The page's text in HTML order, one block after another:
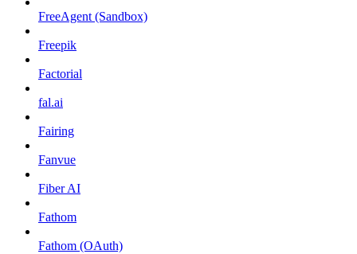
FreeAgent (Sandbox)
Freepik
Factorial
fal.ai
Fairing
Fanvue
Fiber AI
Fathom
Fathom (OAuth)